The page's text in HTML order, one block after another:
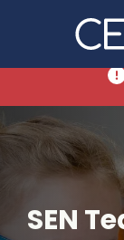
SEN